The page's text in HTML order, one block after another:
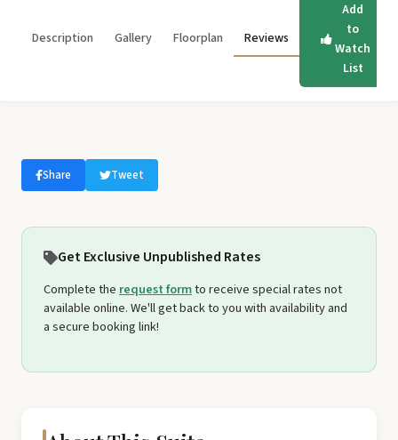
Description Gallery Floorplan Reviews
Add
to
Watch
List
Share Tweet
Get Exclusive Unpublished Rates
Complete the request formto receive special rates not
available online. We'll get back to you with availability and
a secure booking link!